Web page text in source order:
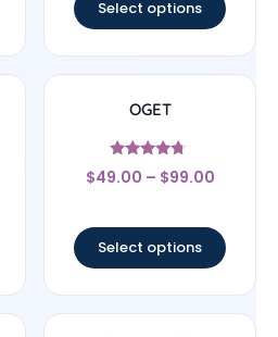
Select options
OGET
Rated
4.5
$49.00 – $99.00
Select options